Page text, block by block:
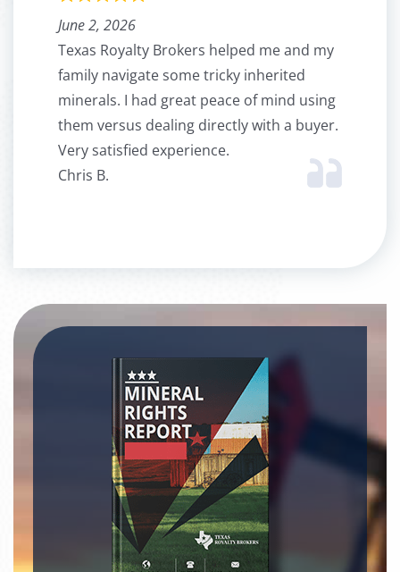
June 2, 2026
Texas Royalty Brokers helped me and my
family navigate some tricky inherited
minerals. I had great peace of mind using
them versus dealing directly with a buyer.
Very satisfied experience.
Chris B.